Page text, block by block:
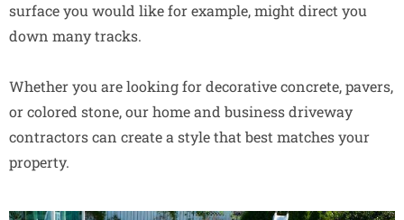
surface you would like for example, might direct you
down many tracks.
Whether you are looking for decorative concrete, pavers,
or colored stone, our home and business driveway
contractors can create a style that best matches your
property.